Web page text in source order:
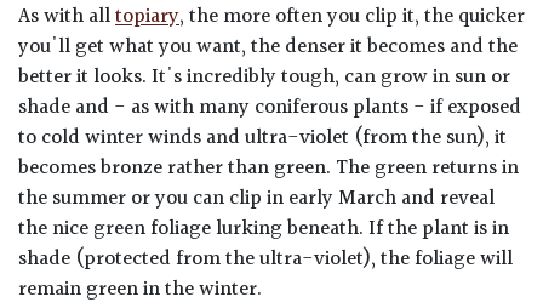
As with alltopiary, the more often you clip it, the quicker
you'll get what you want, the denser it becomes and the
better it looks. It's incredibly tough, can grow in sun or
shade and - as with many coniferous plants - if exposed
to cold winter winds and ultra-violet (from the sun), it
becomes bronze rather than green. The green returns in
the summer or you can clip in early March and reveal
the nice green foliage lurking beneath. If the plant is in
shade (protected from the ultra-violet), the foliage will
remain green in the winter.